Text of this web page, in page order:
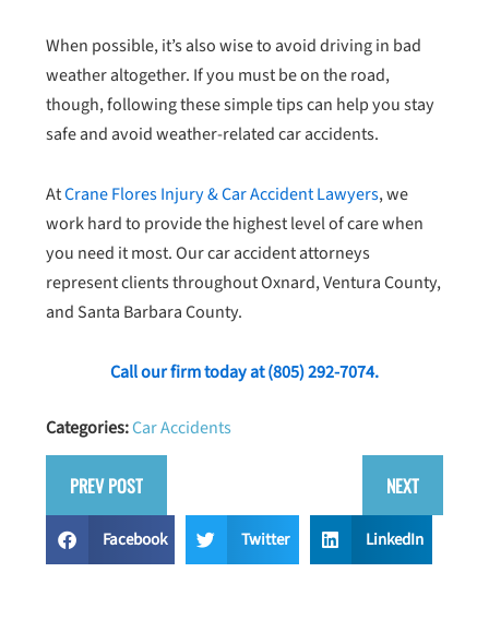
When possible, it’s also wise to avoid driving in bad
weather altogether. If you must be on the road,
though, following these simple tips can help you stay
safe and avoid weather-related car accidents.
AtCrane Flores Injury & Car Accident Lawyers, we
work hard to provide the highest level of care when
you need it most. Our car accident attorneys
represent clients throughout Oxnard, Ventura County,
and Santa Barbara County.
Call our firm today at(805) 292-7074.
Categories:Car Accidents
PREV POST NEXT
Facebook Twitter LinkedIn